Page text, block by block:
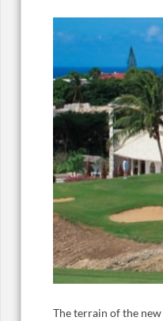
The terrain of the new